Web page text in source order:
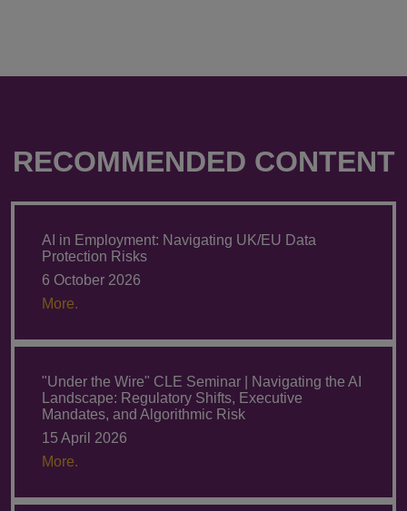
RECOMMENDED CONTENT
AI in Employment: Navigating UK/EU Data
Protection Risks
6 October 2026
More.
"Under the Wire" CLE Seminar | Navigating the AI
Landscape: Regulatory Shifts, Executive
Mandates, and Algorithmic Risk
15 April 2026
More.